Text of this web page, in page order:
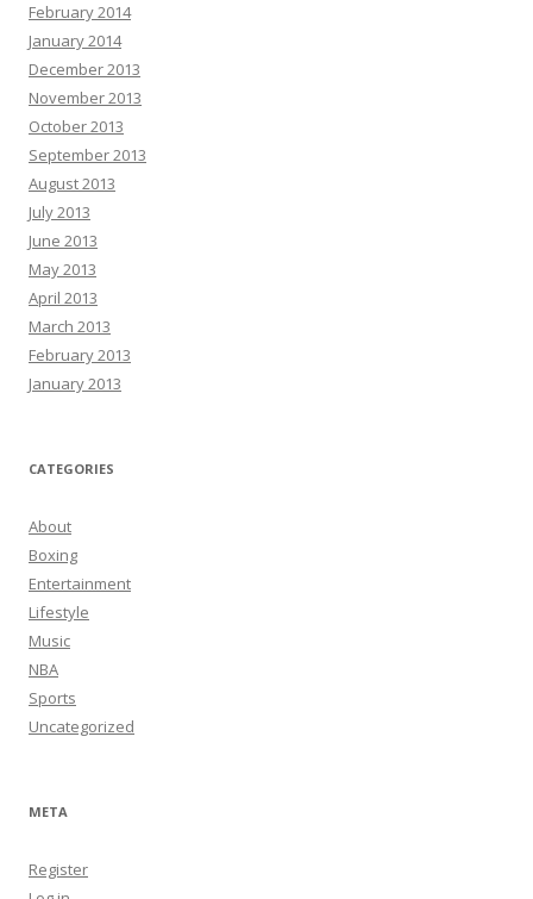
February 2014
January 2014
December 2013
November 2013
October 2013
September 2013
August 2013
July 2013
June 2013
May 2013
April 2013
March 2013
February 2013
January 2013
CATEGORIES
About
Boxing
Entertainment
Lifestyle
Music
NBA
Sports
Uncategorized
META
Register